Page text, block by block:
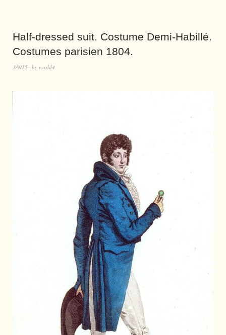
Half-dressed suit. Costume Demi-Habillé.
Costumes parisien 1804.
3/9/15 by world4